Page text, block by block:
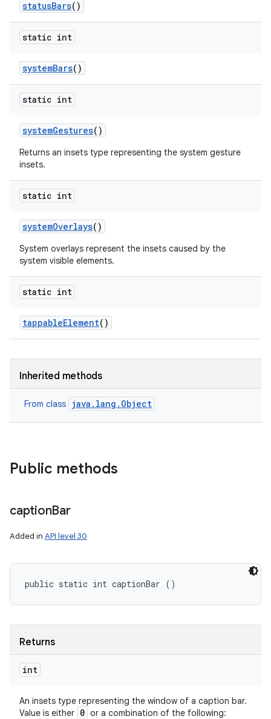
statusBars()
static int
systemBars()
static int
systemGestures()
Returns an insets type representing the system gesture
insets.
static int
systemOverlays()
System overlays represent the insets caused by the
system visible elements.
static int
tappableElement()
Inherited methods
From class java.lang.Object
Public methods
captionBar
Added in API level 30
public static int captionBar ()
Returns
int
An insets type representing the window of a caption bar.
Value is either 0 or a combination of the following: